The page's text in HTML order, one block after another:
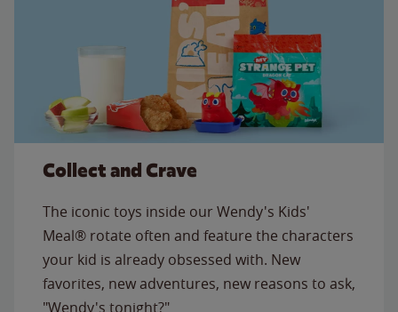
Collect and Crave
The iconic toys inside our Wendy's Kids'
Meal® rotate often and feature the characters
your kid is already obsessed with. New
favorites, new adventures, new reasons to ask,
"Wendy's tonight?"